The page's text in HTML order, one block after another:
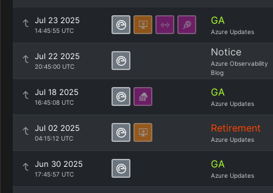
Jul 23 2025
14:45:55 UTC
GA
Azure Updates
Jul 22 2025
20:45:00 UTC
Notice
Azure Observability
Blog
Jul 18 2025
16:45:08 UTC
GA
Azure Updates
Jul 02 2025
04:15:12 UTC
Retirement
Azure Updates
Jun 30 2025
17:45:57 UTC
GA
Azure Updates